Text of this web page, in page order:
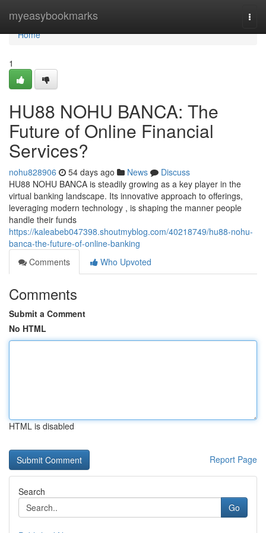
myeasybookmarks
Home
Home
1
HU88 NOHU BANCA: The
Future of Online Financial
Services?
nohu828906 54 days ago News
Discuss
HU88 NOHU BANCA is steadily growing as a key player in the
virtual banking landscape. Its innovative approach to offerings,
leveraging modern technology , is shaping the manner people
handle their funds
https://kaleabeb047398.shoutmyblog.com/40218749/hu88-nohu-
banca-the-future-of-online-banking
Comments
Who Upvoted
Comments
Submit a Comment
No HTML
HTML is disabled
Report Page
Search
Go